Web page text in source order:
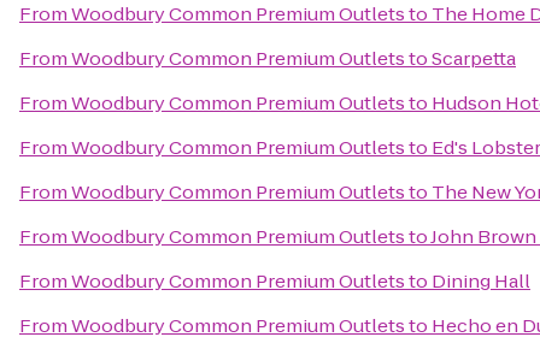
FromWoodbury Common Premium Outletsto The Home
FromWoodbury Common Premium OutletstoScarpetta
FromWoodbury Common Premium Outletsto Hudson
FromWoodbury Common Premium Outletsto Ed's
FromWoodbury Common Premium Outletsto The New
FromWoodbury Common Premium OutletstoJohn
FromWoodbury Common Premium Outletsto Dining Hall
FromWoodbury Common Premium Outletsto Hecho en